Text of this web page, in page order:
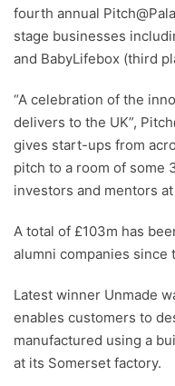
fourth annual
stage businesses
and BabyLifebox (third
“A celebration of the
delivers to the UK”,
gives start-ups from
pitch to a room of some
investors and mentors at
A total of £103m has
alumni companies since
Latest winner Unmade
enables customers to
manufactured using a
at its Somerset factory.